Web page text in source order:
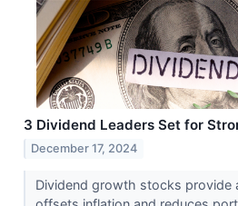
3 Dividend Leaders Set for
December 17, 2024
Dividend growth stocks provide